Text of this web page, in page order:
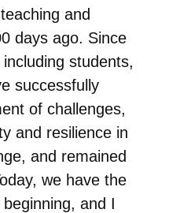
and
days ago. Since
students,
successfully
of challenges,
and resilience in
and remained
we have the
and I